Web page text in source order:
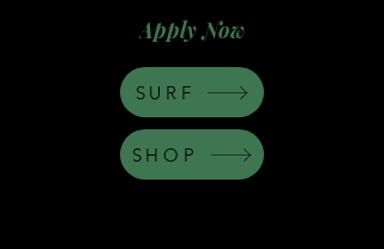
Apply Now
SHOP
SURF